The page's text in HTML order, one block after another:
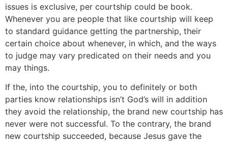
issues is exclusive, per courtship could be book.
Whenever you are people that like courtship will keep
to standard guidance getting the partnership, their
certain choice about whenever, in which, and the ways
to judge may vary predicated on their needs and you
may things.
If the, into the courtship, you to definitely or both
parties know relationships isn’t God’s will in addition
they avoid the relationship, the brand new courtship has
never were not successful. To the contrary, the brand
new courtship succeeded, because Jesus gave the